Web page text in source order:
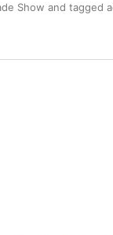
Show and tagged